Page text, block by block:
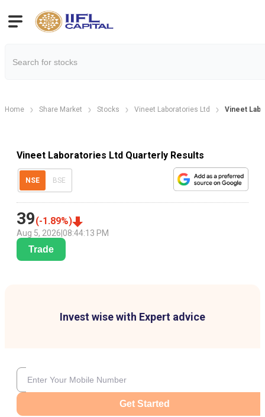
Home Share Market Stocks Vineet Laboratories Ltd Vineet
Vineet Laboratories Ltd Quarterly Results
NSE BSE
39(-1.89%)
Aug 5, 2026 08:44:13 PM
Trade
Invest wise with Expert advice
Get Started